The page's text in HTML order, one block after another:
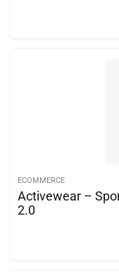
ECOMMERCE
Activewear –
2.0